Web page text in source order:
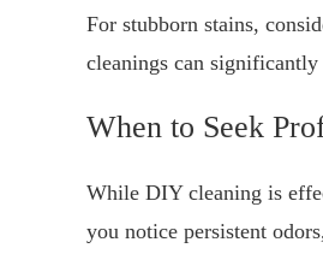
For stubborn stains,
cleanings can
When to Seek
While DIY cleaning is
you notice persistent